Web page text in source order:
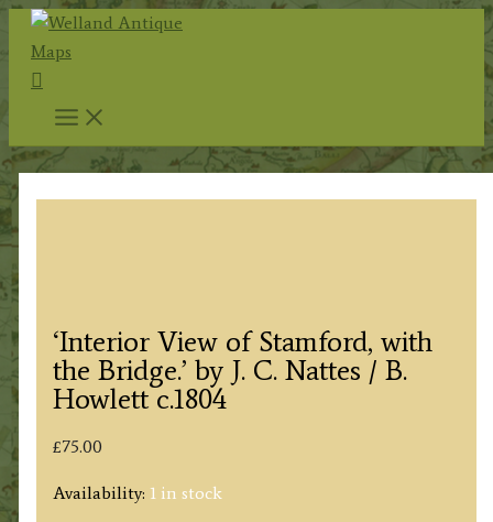
Skip
content
Search
‘Interior View of Stamford, with
the Bridge.’ by J. C. Nattes / B.
Howlett c.1804
£75.00
Availability: 1 in stock